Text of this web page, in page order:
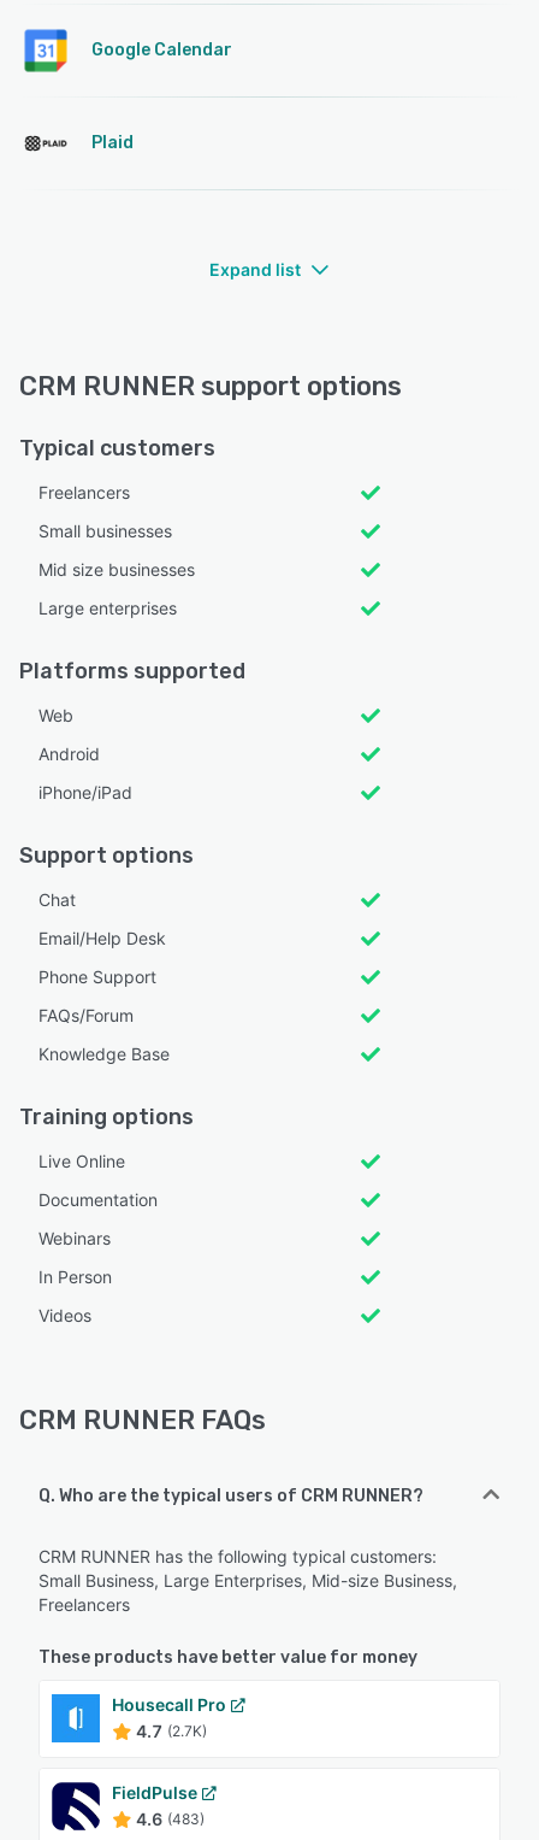
Google Calendar
Plaid
Expand list
CRM RUNNER support options
Typical customers
Freelancers
Small businesses
Mid size businesses
Large enterprises
Platforms supported
Web
Android
iPhone/iPad
Support options
Chat
Email/Help Desk
Phone Support
FAQs/Forum
Knowledge Base
Training options
Live Online
Documentation
Webinars
In Person
Videos
CRM RUNNER FAQs
Q. Who are the typical users of CRM RUNNER?
CRM RUNNER has the following typical customers:
Small Business, Large Enterprises, Mid-size Business,
Freelancers
These products have better value for money
Housecall Pro
4.7 (2.7K)
FieldPulse
4.6 (483)